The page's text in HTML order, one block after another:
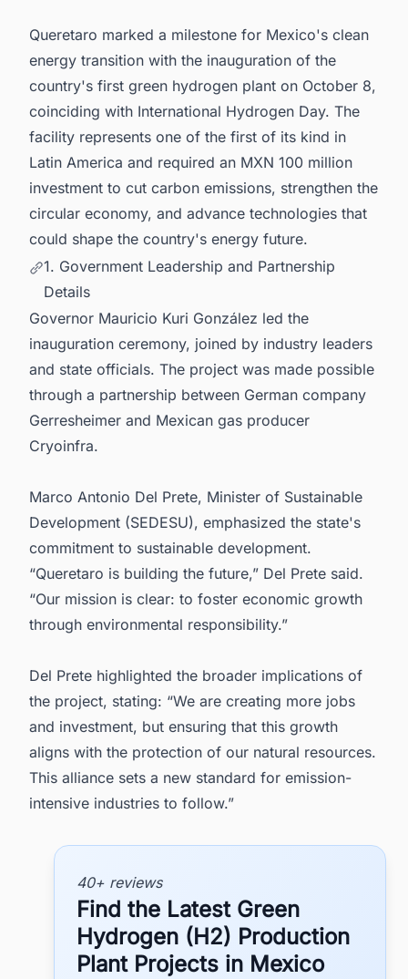
Queretaro marked a milestone for Mexico's clean
energy transition with the inauguration of the
country's first green hydrogen plant on October 8,
coinciding with International Hydrogen Day. The
facility represents one of the first of its kind in
Latin America and required an MXN 100 million
investment to cut carbon emissions, strengthen the
circular economy, and advance technologies that
could shape the country's energy future.
1. Government Leadership and Partnership
Details
Governor Mauricio Kuri González led the
inauguration ceremony, joined by industry leaders
and state officials. The project was made possible
through a partnership between German company
Gerresheimer and Mexican gas producer
Cryoinfra.
Marco Antonio Del Prete, Minister of Sustainable
Development (SEDESU), emphasized the state's
commitment to sustainable development.
“Queretaro is building the future,” Del Prete said.
“Our mission is clear: to foster economic growth
through environmental responsibility.”
Del Prete highlighted the broader implications of
the project, stating: “We are creating more jobs
and investment, but ensuring that this growth
aligns with the protection of our natural resources.
This alliance sets a new standard for emission-
intensive industries to follow.”
40+ reviews
Find the Latest Green
Hydrogen (H2) Production
Plant Projects in Mexico